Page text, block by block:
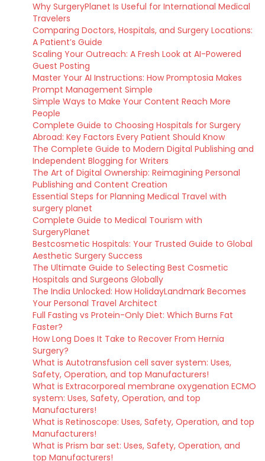
Why SurgeryPlanet Is Useful for International Medical
Travelers
Comparing Doctors, Hospitals, and Surgery Locations:
A Patient’s Guide
Scaling Your Outreach: A Fresh Look at AI-Powered
Guest Posting
Master Your AI Instructions: How Promptosia Makes
Prompt Management Simple
Simple Ways to Make Your Content Reach More
People
Complete Guide to Choosing Hospitals for Surgery
Abroad: Key Factors Every Patient Should Know
The Complete Guide to Modern Digital Publishing and
Independent Blogging for Writers
The Art of Digital Ownership: Reimagining Personal
Publishing and Content Creation
Essential Steps for Planning Medical Travel with
surgery planet
Complete Guide to Medical Tourism with
SurgeryPlanet
Bestcosmetic Hospitals: Your Trusted Guide to Global
Aesthetic Surgery Success
The Ultimate Guide to Selecting Best Cosmetic
Hospitals and Surgeons Globally
The India Unlocked: How HolidayLandmark Becomes
Your Personal Travel Architect
Full Fasting vs Protein-Only Diet: Which Burns Fat
Faster?
How Long Does It Take to Recover From Hernia
Surgery?
What is Autotransfusion cell saver system: Uses,
Safety, Operation, and top Manufacturers!
What is Extracorporeal membrane oxygenation ECMO
system: Uses, Safety, Operation, and top
Manufacturers!
What is Retinoscope: Uses, Safety, Operation, and top
Manufacturers!
What is Prism bar set: Uses, Safety, Operation, and
top Manufacturers!